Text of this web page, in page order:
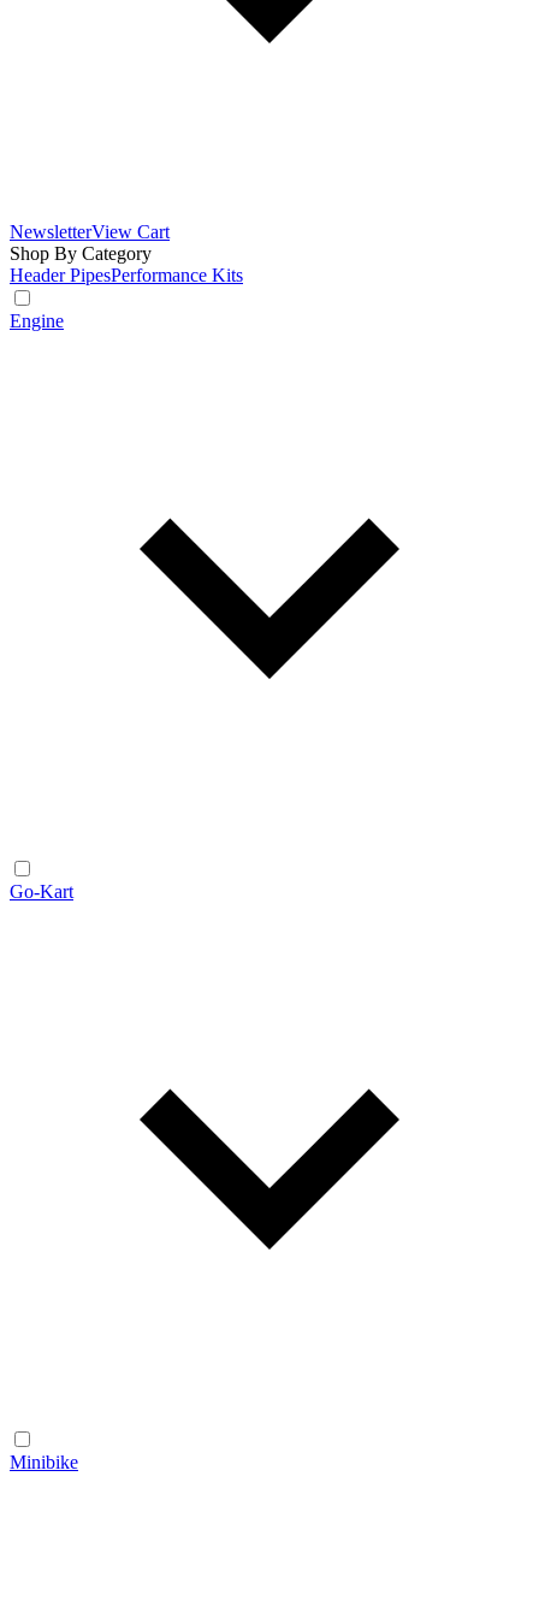
NewsletterView Cart
Shop By Category
Header PipesPerformance Kits
Engine
Go-Kart
Minibike